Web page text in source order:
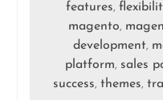
features,
magento,
development,
platform, sales
success,themes,